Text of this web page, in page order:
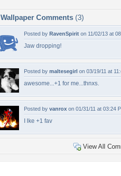
Wallpaper Comments (3)
Posted by RavenSpirit on 11/02/13 at
Jaw dropping!
Posted by maltesegirl on 03/19/11 at
awesome...+1 for me...thnxs.
Posted by vanrox on 01/31/11 at 03:24
I lke +1 fav
View All